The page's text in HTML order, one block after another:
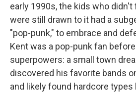
early 1990s, the kids who
were still drawn to it had a
"pop-punk," to embrace and
Kent was a pop-punk fan
superpowers: a small town
discovered his favorite bands
and likely found hardcore